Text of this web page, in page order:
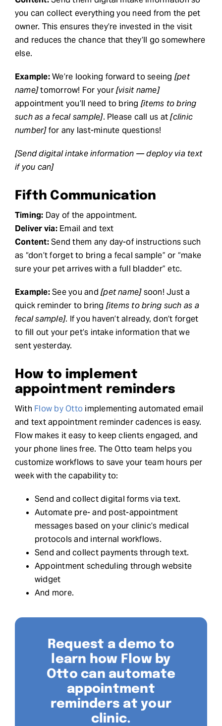
you can collect everything you need from the pet
owner. This ensures they’re invested in the visit
and reduces the chance that they’ll go somewhere
else.
Example:We’re looking forward to seeing [pet
name]tomorrow! For your[visit name]
appointment you’ll need to bring [items to bring
such as a fecal sample]. Please call us at[clinic
number]for any last-minute questions!
[Send digital intake information — deploy via text
if you can]
Fifth Communication
Timing: Day of the appointment.
Deliver via:Email and text
Content:Send them any day-of instructions such
as “don’t forget to bring a fecal sample” or “make
sure your pet arrives with a full bladder” etc.
Example:See you and [pet name]soon! Just a
quick reminder to bring [items to bring such as a
fecal sample]. If you haven’t already, don’t forget
to fill out your pet’s intake information that we
sent yesterday.
How to implement
appointment reminders
With Flow by Otto implementing automated email
and text appointment reminder cadences is easy.
Flow makes it easy to keep clients engaged, and
your phone lines free. The Otto team helps you
customize workflows to save your team hours per
week with the capability to:
Send and collect digital forms via text.
Automate pre- and post-appointment
messages based on your clinic’s medical
protocols and internal workflows.
Send and collect payments through text.
Appointment scheduling through website
widget
And more.
Request a demo to
learn how Flow by
Otto can automate
appointment
reminders at your
clinic.